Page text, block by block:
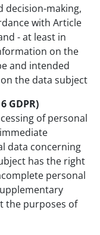
decision-making,
with Article
- at least in
on the
and intended
the data subject
GDPR)
of personal
data concerning
has the right
personal
the purposes of